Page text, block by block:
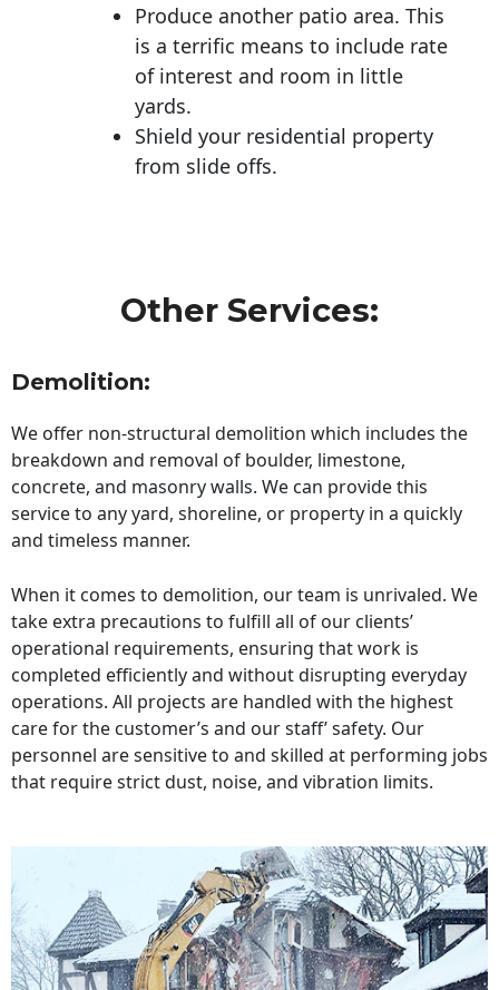
Produce another patio area. This
is a terrific means to include rate
of interest and room in little
yards.
Shield your residential property
from slide offs.
Other Services:
Demolition:
We offer non-structural demolition which includes the
breakdown and removal of boulder, limestone,
concrete, and masonry walls. We can provide this
service to any yard, shoreline, or property in a quickly
and timeless manner.
When it comes to demolition, our team is unrivaled. We
take extra precautions to fulfill all of our clients’
operational requirements, ensuring that work is
completed efficiently and without disrupting everyday
operations. All projects are handled with the highest
care for the customer’s and our staff’ safety. Our
personnel are sensitive to and skilled at performing jobs
that require strict dust, noise, and vibration limits.